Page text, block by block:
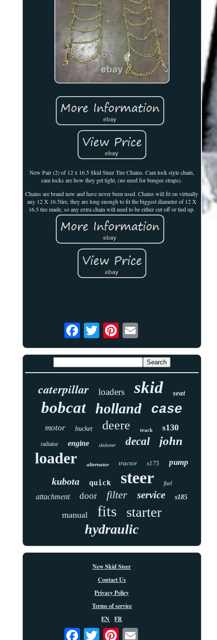
New Pair (2) of 12 x 16.5 Skid Steer Tire Chains. Cam lock style chain,
cam locks are how they get tight, (no need for bungee straps).
Chains are brand new and have never been used. Chains will fit on virtually
any 12 X 16.5tire, they are long enough to fit the biggest diameter of 12 X
16.5 tire made, so any extra chain will need to be either cut off or tied up.
caterpillar loaders skid seat
bobcat holland case
motor bucket deere track s130
radiator engine skidsteer decal john
loader alternator tractor s175 pump
kubota quick steer fuel
attachment door filter service s185
manual fits starter
hydraulic
New Skid Steer
Contact Us
Privacy Policy
Terms of service
EN
FR